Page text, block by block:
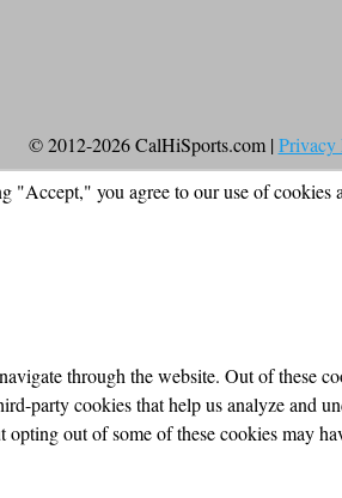
© 2012-2026 CalHiSports.com | Privacy
"Accept," you agree to our use of cookies
through the website. Out of these
party cookies that help us analyze and
out of some of these cookies may